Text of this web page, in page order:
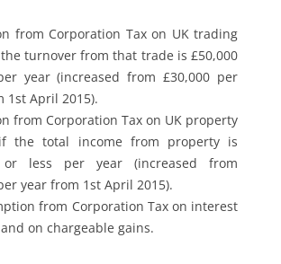
from Corporation Tax on UK trading
turnover from that trade is £50,000
year (increased from £30,000 per
1st April 2015).
from Corporation Tax on UK property
the total income from property is
or less per year (increased from
year from 1st April 2015).
from Corporation Tax on interest
on chargeable gains.